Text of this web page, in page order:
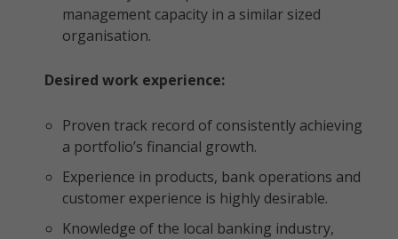
management capacity in a similar sized
organisation.
Desired work experience:
Proven track record of consistently achieving
a portfolio’s financial growth.
Experience in products, bank operations and
customer experience is highly desirable.
Knowledge of the local banking industry,